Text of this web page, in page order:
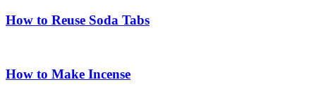
How to Reuse Soda Tabs
How to Make Incense